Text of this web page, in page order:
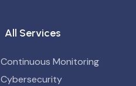
All Services
Continuous Monitoring
Cybersecurity